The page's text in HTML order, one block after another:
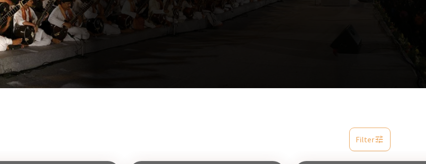
Filter